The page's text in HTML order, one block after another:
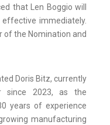
that Len Boggio will
immediately.
of the Nomination and
Doris Bitz, currently
since 2023, as the
years of experience
manufacturing